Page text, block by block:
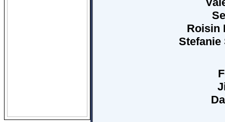
Roisin
Stefanie